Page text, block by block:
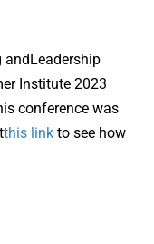
andLeadership
Institute 2023
conference was
this linkto see how